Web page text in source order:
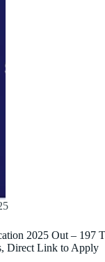
2025 Out – 197
Direct Link to Apply